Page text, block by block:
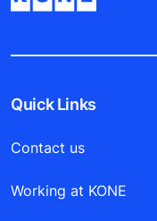
Quick Links
Contact us
Working at KONE